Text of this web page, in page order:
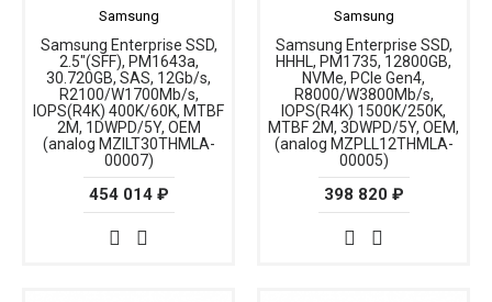
Samsung Enterprise SSD,
2.5"(SFF), PM1643a,
30.720GB, SAS, 12Gb/s,
R2100/W1700Mb/s,
IOPS(R4K) 400K/60K, MTBF
2M, 1DWPD/5Y, OEM
(analog MZILT30THMLA-
00007)
Samsung
454 014 ₽
Samsung Enterprise SSD,
HHHL, PM1735, 12800GB,
NVMe, PCIe Gen4,
R8000/W3800Mb/s,
IOPS(R4K) 1500K/250K,
MTBF 2M, 3DWPD/5Y, OEM,
(analog MZPLL12THMLA-
00005)
Samsung
398 820 ₽